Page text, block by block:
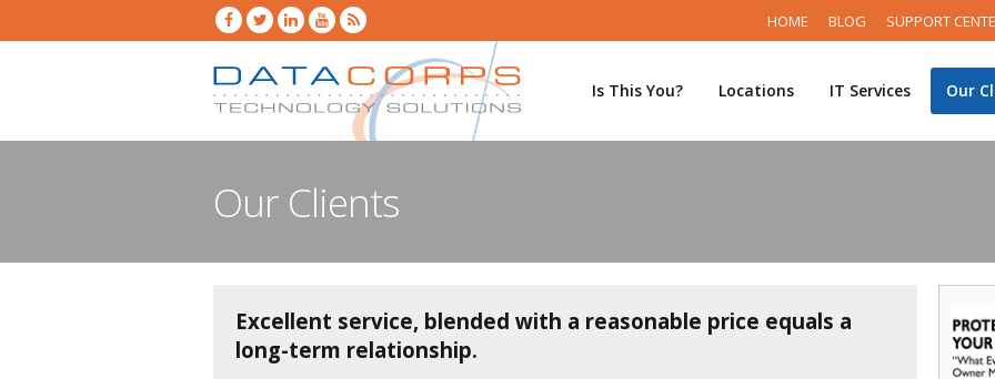
HOME BLOG SUPPORT
Is This You? Locations IT Services Our
Our Clients
Excellent service, blended with a reasonable price equals a
long-term relationship.